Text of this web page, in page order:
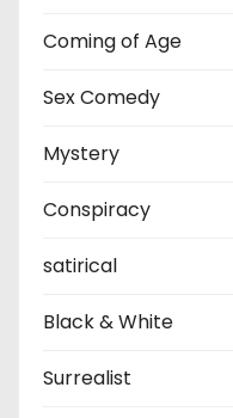
Coming of Age
Sex Comedy
Mystery
Conspiracy
satirical
Black & White
Surrealist